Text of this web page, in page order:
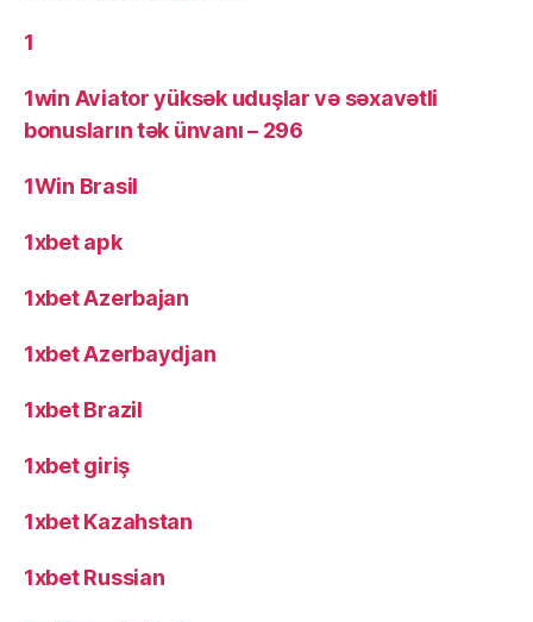
1
1win Aviator yüksək uduşlar və səxavətli
bonusların tək ünvanı – 296
1Win Brasil
1xbet apk
1xbet Azerbajan
1xbet Azerbaydjan
1xbet Brazil
1xbet giriş
1xbet Kazahstan
1xbet Russian